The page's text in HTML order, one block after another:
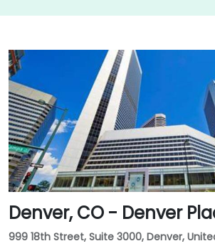
Denver, CO - Denver
999 18th Street, Suite 3000, Denver,